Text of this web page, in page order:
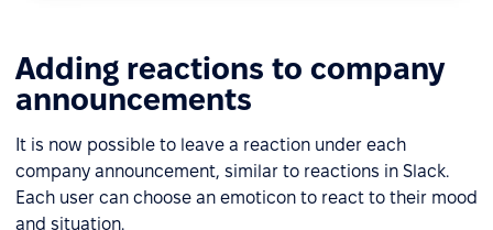
Adding reactions to company
announcements
It is now possible to leave a reaction under each
company announcement, similar to reactions in Slack.
Each user can choose an emoticon to react to their mood
and situation.